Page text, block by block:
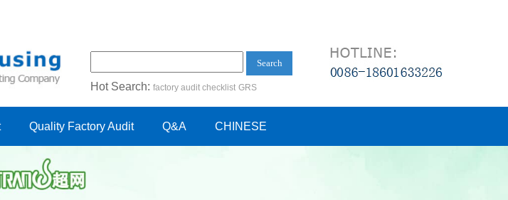
Search
Hot Search: factory audit checklist GRS
Quality Factory Audit Q&A CHINESE